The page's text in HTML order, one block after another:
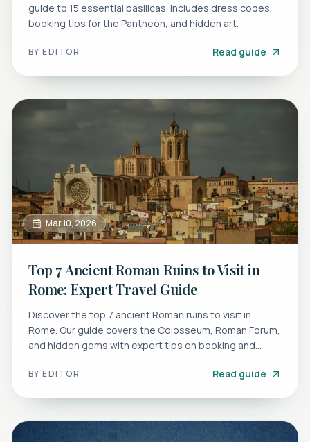
guide to 15 essential basilicas. Includes dress codes,
booking tips for the Pantheon, and hidden art.
BYEDITOR Read guide
Mar 10, 2026
Top 7 Ancient Roman Ruins to Visit in
Rome: Expert Travel Guide
Discover the top 7 ancient Roman ruins to visit in
Rome. Our guide covers the Colosseum, Roman Forum,
and hidden gems with expert tips on booking and
BYEDITOR Read guide